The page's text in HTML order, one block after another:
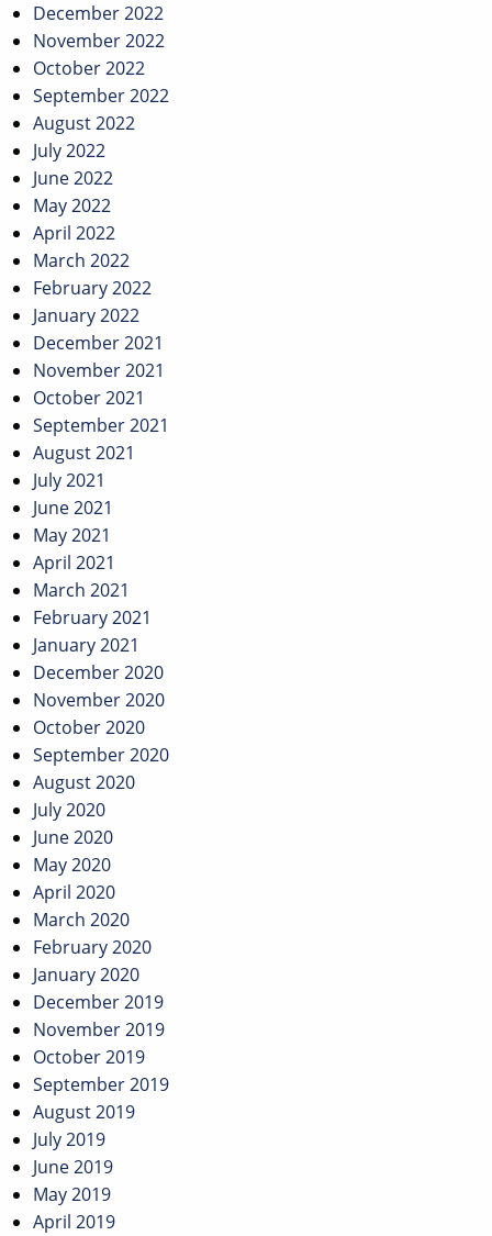
December 2022
November 2022
October 2022
September 2022
August 2022
July 2022
June 2022
May 2022
April 2022
March 2022
February 2022
January 2022
December 2021
November 2021
October 2021
September 2021
August 2021
July 2021
June 2021
May 2021
April 2021
March 2021
February 2021
January 2021
December 2020
November 2020
October 2020
September 2020
August 2020
July 2020
June 2020
May 2020
April 2020
March 2020
February 2020
January 2020
December 2019
November 2019
October 2019
September 2019
August 2019
July 2019
June 2019
May 2019
April 2019